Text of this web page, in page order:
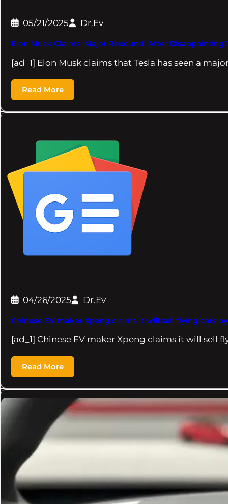
05/21/2025 Dr.Ev
Elon Musk Claims ‘Major Rebound’ After Disappointing
[ad_1] Elon Musk claims that Tesla has seen a
Read More
04/26/2025 Dr.Ev
Chinese EV maker Xpeng claims it will sell flying cars
[ad_1] Chinese EV maker Xpeng claims it will sell
Read More